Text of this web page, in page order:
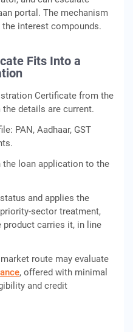
portal. The mechanism
interest compounds.
Fits Into a
Certificate from the
details are current.
PAN, Aadhaar, GST
loan application to the
and applies the
sector treatment,
product carries it, in line
route may evaluate
, offered with minimal
and credit